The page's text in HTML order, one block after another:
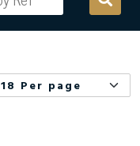
18 Per page